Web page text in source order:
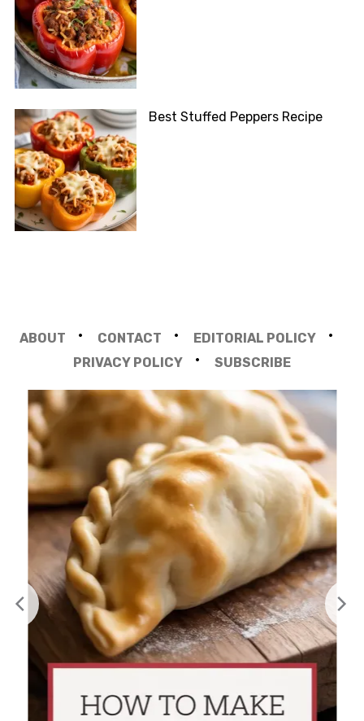
Best Stuffed Peppers Recipe
ABOUT CONTACT
EDITORIAL POLICY
PRIVACY POLICY
SUBSCRIBE